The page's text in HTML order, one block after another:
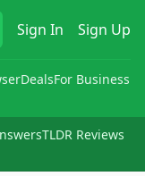
Sign In Sign Up
DealsFor Business
TLDR Reviews